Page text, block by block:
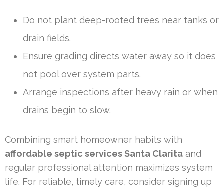
Do not plant deep-rooted trees near tanks or
drain fields.
Ensure grading directs water away so it does
not pool over system parts.
Arrange inspections after heavy rain or when
drains begin to slow.
Combining smart homeowner habits with
affordable septic services Santa Clarita and
regular professional attention maximizes system
life. For reliable, timely care, consider signing up